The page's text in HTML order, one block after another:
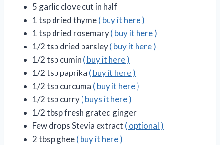
5 garlic clove cut in half
1 tsp dried thyme( buy it here )
1 tsp dried rosemary( buy it here )
1/2 tsp dried parsley( buy it here )
1/2 tsp cumin ( buy it here )
1/2 tsp paprika ( buy it here )
1/2 tsp curcuma ( buy it here )
1/2 tsp curry( buys it here )
1/2 tbsp fresh grated ginger
Few drops Stevia extract ( optional )
2 tbsp ghee( buy it here )